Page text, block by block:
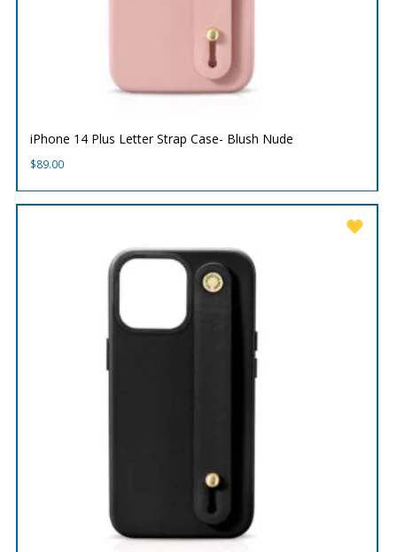
iPhone 14 Plus Letter Strap Case- Blush Nude
$89.00